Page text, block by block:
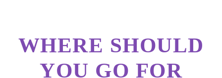
WHERE SHOULD
YOU GO FOR